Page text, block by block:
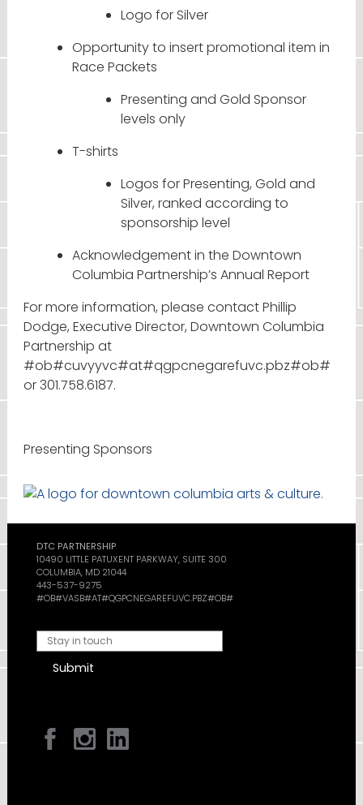
Logo for Silver
Opportunity to insert promotional item in
Race Packets
Presenting and Gold Sponsor
levels only
T-shirts
Logos for Presenting, Gold and
Silver, ranked according to
sponsorship level
Acknowledgement in the Downtown
Columbia Partnership’s Annual Report
For more information, please contact Phillip
Dodge, Executive Director, Downtown Columbia
Partnership at
#ob#cuvyyvc#at#qgpcnegarefuvc.pbz#ob#
or 301.758.6187.
Presenting Sponsors
DTC PARTNERSHIP
10490 LITTLE PATUXENT PARKWAY, SUITE 300
COLUMBIA, MD 21044
443-537-9275
#OB#VASB#AT#QGPCNEGAREFUVC.PBZ#OB#
Submit